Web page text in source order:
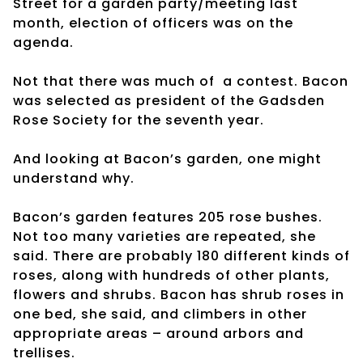
month, election of officers was on the
agenda.
Not that there was much of a contest. Bacon
was selected as president of the Gadsden
Rose Society for the seventh year.
And looking at Bacon’s garden, one might
understand why.
Bacon’s garden features 205 rose bushes.
Not too many varieties are repeated, she
said. There are probably 180 different kinds of
roses, along with hundreds of other plants,
flowers and shrubs. Bacon has shrub roses in
one bed, she said, and climbers in other
appropriate areas – around arbors and
trellises.